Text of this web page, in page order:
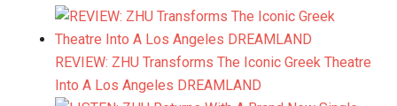
REVIEW: ZHU Transforms The Iconic Greek Theatre
Into A Los Angeles DREAMLAND